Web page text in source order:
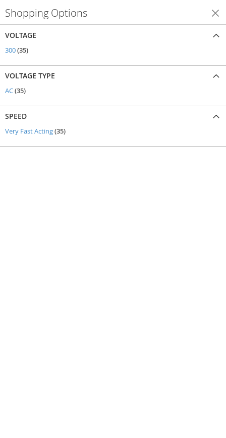
Shopping Options
VOLTAGE
300 35items
VOLTAGE TYPE
AC 35items
SPEED
Very Fast Acting 35items